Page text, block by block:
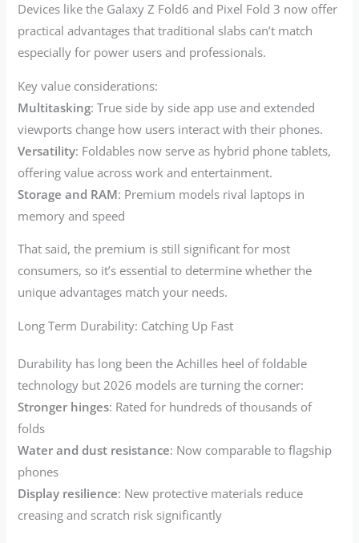
Devices like the Galaxy Z Fold6 and Pixel Fold 3 now offer
practical advantages that traditional slabs can’t match
especially for power users and professionals.
Key value considerations:
Multitasking: True side by side app use and extended
viewports change how users interact with their phones.
Versatility: Foldables now serve as hybrid phone tablets,
offering value across work and entertainment.
Storage and RAM: Premium models rival laptops in
memory and speed
That said, the premium is still significant for most
consumers, so it’s essential to determine whether the
unique advantages match your needs.
Long Term Durability: Catching Up Fast
Durability has long been the Achilles heel of foldable
technology but 2026 models are turning the corner:
Stronger hinges: Rated for hundreds of thousands of
folds
Water and dust resistance: Now comparable to flagship
phones
Display resilience: New protective materials reduce
creasing and scratch risk significantly